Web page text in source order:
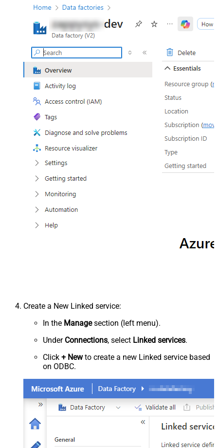
Create a New Linked service:
In the Managesection (left menu).
Under Connections, select Linked services.
Click + Newto create a new Linked service based
on ODBC.